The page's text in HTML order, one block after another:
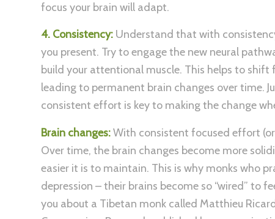
focus your brain will adapt.
4. Consistency: Understand that with
you present. Try to engage the new neural
build your attentional muscle. This helps to
leading to permanent brain changes over time.
consistent effort is key to making the change
Brain changes:With consistent focused effort
Over time, the brain changes become more
easier it is to maintain. This is why monks who
depression – their brains become so “wired” to
you about a Tibetan monk called Matthieu